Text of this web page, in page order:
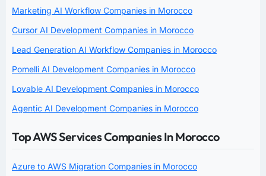
Marketing AI Workflow Companies in Morocco
Cursor AI Development Companies in Morocco
Lead Generation AI Workflow Companies in Morocco
Pomelli AI Development Companies in Morocco
Lovable AI Development Companies in Morocco
Agentic AI Development Companies in Morocco
Top AWS Services Companies In Morocco
Azure to AWS Migration Companies in Morocco